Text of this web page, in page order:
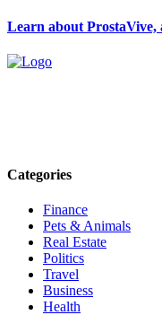
Learn about
Categories
Finance
Pets & Animals
Real Estate
Politics
Travel
Business
Health